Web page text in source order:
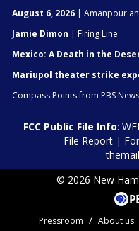
August 6, 2026 | Amanpour
Jamie Dimon | Firing Line
Mexico: A Death in the
Mariupol theater strike
Compass Points from PBS News
FCC Public File Info:
File Report| For
© 2026 New
Pressroom About us